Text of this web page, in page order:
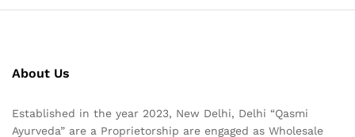
About Us
Established in the year 2023, New Delhi, Delhi “Qasmi
Ayurveda” are a Proprietorship are engaged as Wholesale